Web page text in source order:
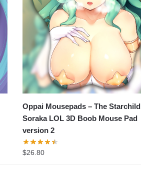
Oppai Mousepads – The Starchild
Soraka LOL 3D Boob Mouse Pad
version 2
$26.80